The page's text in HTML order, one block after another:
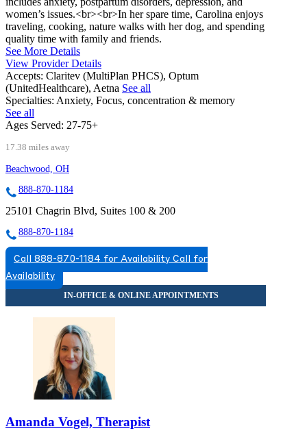
women’s issues.<br><br>In her spare time, Carolina enjoys
traveling, cooking, nature walks with her dog, and spending
quality time with family and friends.
See More Details
View Provider Details
Accepts: Claritev (MultiPlan PHCS), Optum
(UnitedHealthcare), Aetna See all
Specialties: Anxiety, Focus, concentration & memory
See all
Ages Served: 27-75+
17.38 miles away
Beachwood, OH
888-870-1184
25101 Chagrin Blvd, Suites 100 & 200
888-870-1184
Call 888-870-1184 for Availability Call for
Availability
Amanda Vogel, Therapist